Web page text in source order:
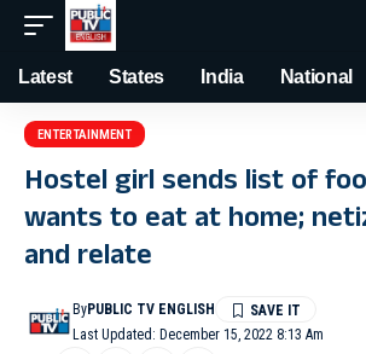
Latest States India National
ENTERTAINMENT
Hostel girl sends list of
wants to eat at home;
and relate
Last Updated: December 15, 2022 8:13 Am
ByPUBLIC TV ENGLISH